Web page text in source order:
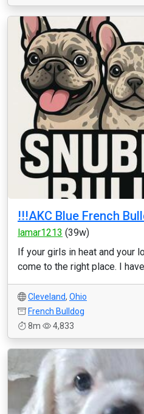
!!!AKC Blue French
lamar1213 (39w)
If your girls in heat and your
come to the right place. I
Cleveland, Ohio
French Bulldog
8m
4,833